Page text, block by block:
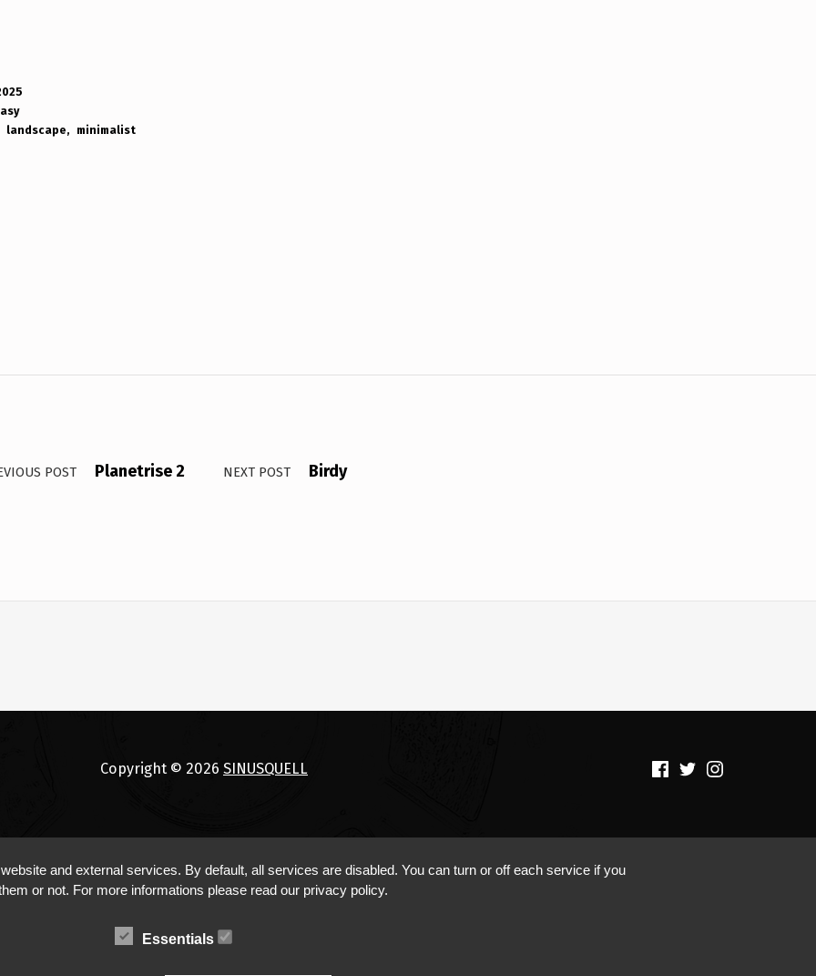
landscape minimalist
POST Planetrise 2 NEXT POST Birdy
Copyright © 2026 SINUSQUELL (Opens in a new window)
(Opens in a new window)(Opens in a new window)
and external services. By default, all services are disabled. You can turn or off each service if you
or not. For more informations please read our privacy policy.
Essentials